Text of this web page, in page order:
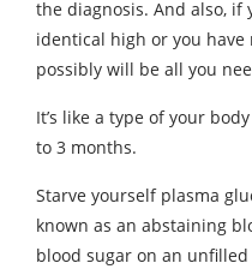
the diagnosis. And also, if
identical high or you
possibly will be all you
It’s like a type of your
to 3 months.
Starve yourself plasma
known as an abstaining
blood sugar on an unfilled